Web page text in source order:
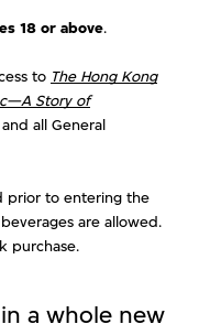
18 or above.
to The Hong Kong
Story of
all General
prior to entering the
are allowed.
purchase.
a whole new